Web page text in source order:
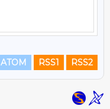
ATOM RSS1 RSS2